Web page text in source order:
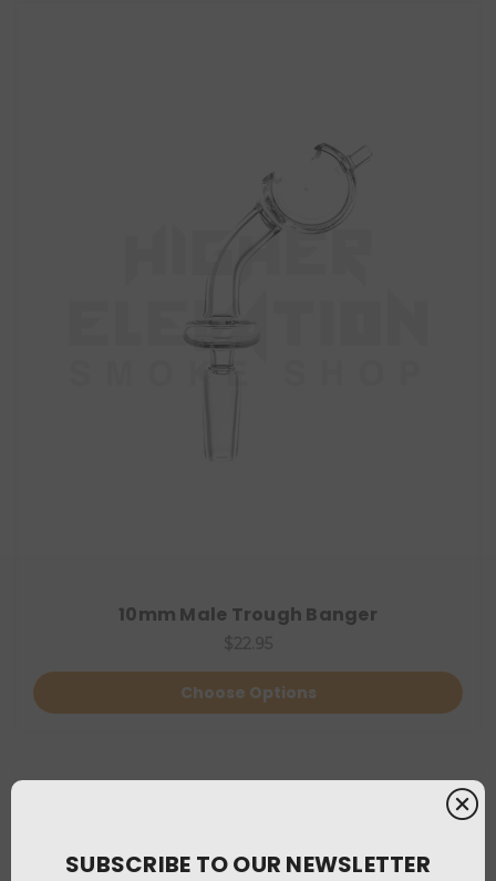
10mm Male Trough Banger
Choose Options
SUBSCRIBE TO OUR NEWSLETTER